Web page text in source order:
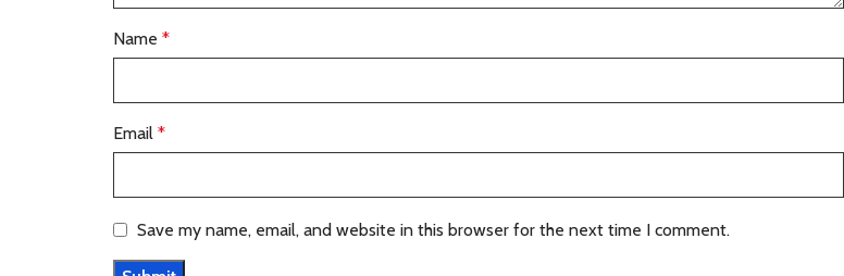
Name *
Email *
Save my name, email, and website in this browser for the next time I comment.